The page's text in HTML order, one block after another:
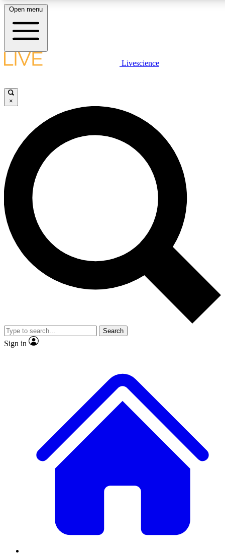
LIVE SCIENCE PLUS
JOIN FREE
LIVE SCIENCE PRO
Unlimited access to our exclusive features, expert analysis and in-depth
interviews, all ad-free
Exclusive, original
Member-only
JOIN LIVE SCIENCE PRO
Open menu
Livescience
×
Search
Sign in